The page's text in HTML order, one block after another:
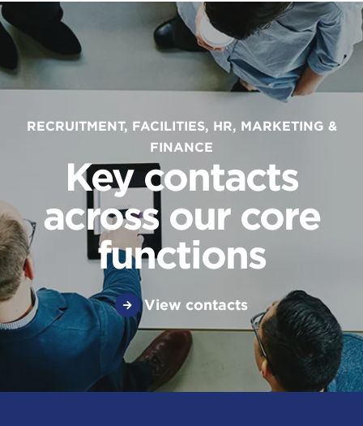
RECRUITMENT, FACILITIES, HR, MARKETING &
FINANCE
Key contacts
across our core
functions
View contacts